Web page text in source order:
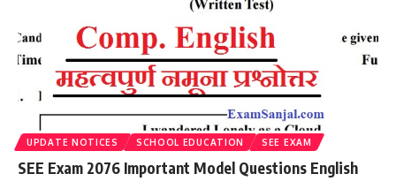
UPDATE NOTICES SCHOOL EDUCATION SEE EXAM
SEE Exam 2076 Important Model Questions English